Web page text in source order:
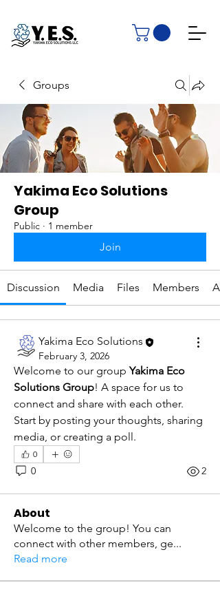
Groups
Yakima Eco Solutions
Group
Public · 1 member
Join
Discussion Media Files Members
Yakima Eco Solutions
February 3, 2026
Welcome to our group Yakima Eco
Solutions Group! A space for us to
connect and share with each other.
Start by posting your thoughts, sharing
media, or creating a poll.
0
0 2
About
Welcome to the group! You can
connect with other members, ge...
Read more